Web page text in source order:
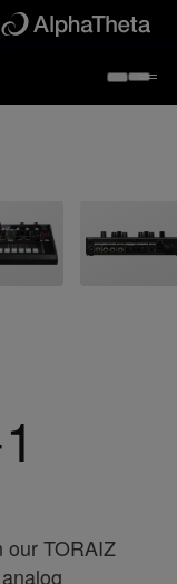
our TORAIZ